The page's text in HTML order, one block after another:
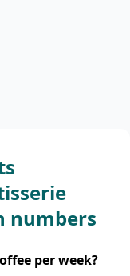
numbers
per week?